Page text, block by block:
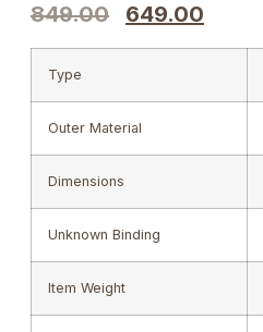
849.00 649.00
Type
Outer Material
Dimensions
Unknown Binding
Item Weight